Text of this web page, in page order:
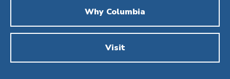
Why Columbia
Visit